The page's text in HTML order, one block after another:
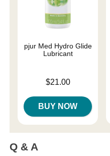
pjur Med Hydro Glide
Lubricant
$21.00
BUY NOW
Q & A